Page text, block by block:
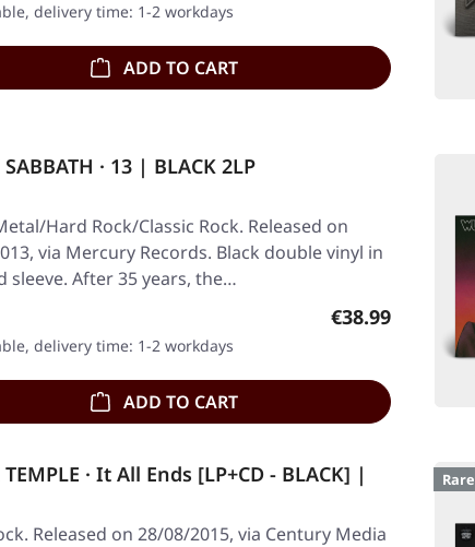
delivery time: 1-2 workdays
ADD TO CART
SABBATH · 13 | BLACK 2LP
Hard Rock/Classic Rock. Released on
via Mercury Records. Black double vinyl in
sleeve. After 35 years, the…
Regular price:
€38.99
delivery time: 1-2 workdays
ADD TO CART
TEMPLE · It All Ends [LP+CD - BLACK] |
Released on 28/08/2015, via Century Media
Rare